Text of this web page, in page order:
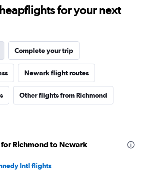
for your next
Complete your trip
Newark flight routes
Other flights from Richmond
Richmond to Newark
Intl flights